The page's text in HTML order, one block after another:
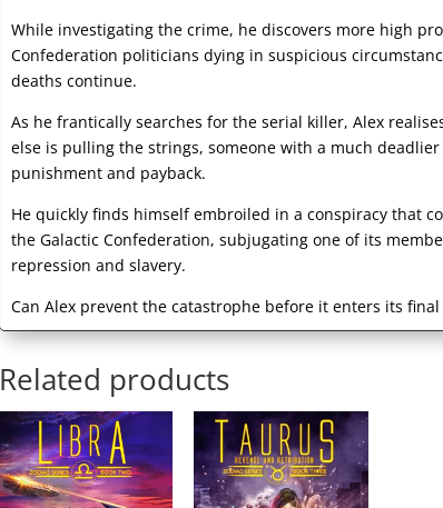
While investigating the crime, he discovers more high
Confederation politicians dying in suspicious
deaths continue.
As he frantically searches for the serial killer, Alex
else is pulling the strings, someone with a much deadlier
punishment and payback.
He quickly finds himself embroiled in a conspiracy that
the Galactic Confederation, subjugating one of its
repression and slavery.
Can Alex prevent the catastrophe before it enters its final
Related products